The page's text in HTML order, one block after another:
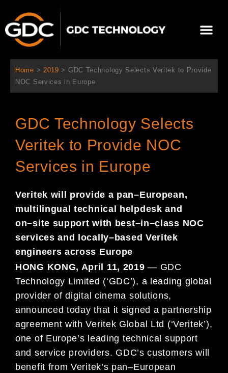
主
選
單
Home > 2019 > GDC Technology Selects Veritek to Provide
NOC Services in Europe
GDC Technology Selects
Veritek to Provide NOC
Services in Europe
Veritek will provide a pan–European,
multilingual technical helpdesk and
on–site support with best–in–class NOC
services and locally– based Veritek
engineers across Europe
HONG KONG, April 11, 2019— GDC
Technology Limited (‘GDC’), a leading global
provider of digital cinema solutions,
announced today that it signed a partnership
agreement with Veritek Global Ltd (‘Veritek’),
one of Europe’s leading technical support
and service providers. GDC’s customers will
benefit from Veritek’s pan–European